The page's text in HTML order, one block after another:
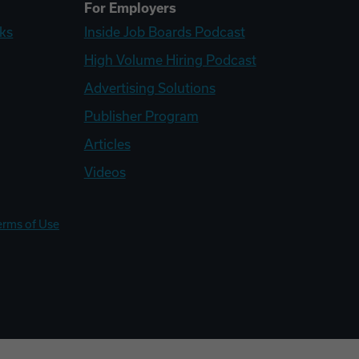
For Employers
Inside Job Boards Podcast
High Volume Hiring Podcast
Advertising Solutions
Publisher Program
Articles
Videos
of Use